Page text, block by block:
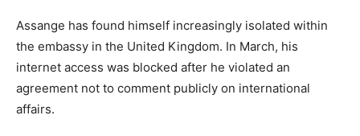
Assange has found himself increasingly isolated within
the embassy in the United Kingdom. In March, his
internet access was blocked after he violated an
agreement not to comment publicly on international
affairs.